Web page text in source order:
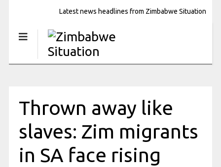
Latest news headlines from Zimbabwe Situation
Thrown away like
slaves: Zim migrants
in SA face rising